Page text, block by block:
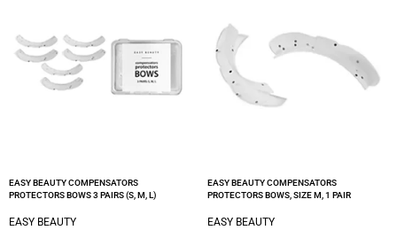
EASY BEAUTY COMPENSATORS
PROTECTORS BOWS 3 PAIRS (S, M, L)
EASY BEAUTY
EASY BEAUTY COMPENSATORS
PROTECTORS BOWS, SIZE M, 1 PAIR
EASY BEAUTY